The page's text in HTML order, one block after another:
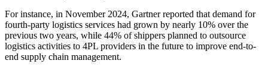
For instance, in November 2024, Gartner reported that demand for
fourth-party logistics services had grown by nearly 10% over the
previous two years, while 44% of shippers planned to outsource
logistics activities to 4PL providers in the future to improve end-to-
end supply chain management.